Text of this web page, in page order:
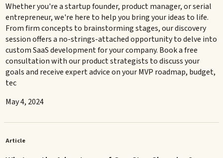
Whether you're a startup founder, product manager, or serial
entrepreneur, we're here to help you bring your ideas to life.
From firm concepts to brainstorming stages, our discovery
session offers a no-strings-attached opportunity to delve into
custom SaaS development for your company. Book a free
consultation with our product strategists to discuss your
goals and receive expert advice on your MVP roadmap, budget,
tec
May 4, 2024
Article